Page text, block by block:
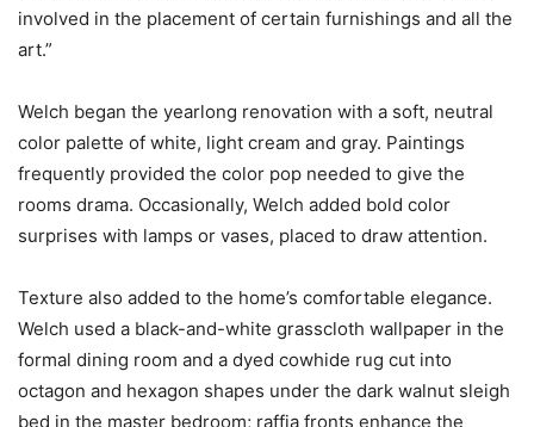
involved in the placement of certain furnishings and all the
art.”
Welch began the yearlong renovation with a soft, neutral
color palette of white, light cream and gray. Paintings
frequently provided the color pop needed to give the
rooms drama. Occasionally, Welch added bold color
surprises with lamps or vases, placed to draw attention.
Texture also added to the home’s comfortable elegance.
Welch used a black-and-white grasscloth wallpaper in the
formal dining room and a dyed cowhide rug cut into
octagon and hexagon shapes under the dark walnut sleigh
bed in the master bedroom; raffia fronts enhance the